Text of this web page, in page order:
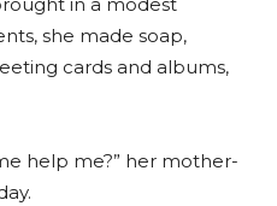
she made soap,
cards and albums,
help me?” her mother-